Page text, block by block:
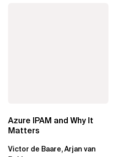
Azure IPAM and Why It
Matters
Victor de Baare, Arjan van